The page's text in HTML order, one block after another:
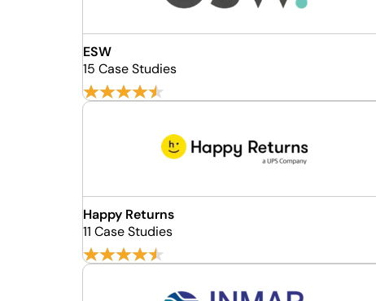
ESW
15 Case Studies
Happy Returns
11 Case Studies